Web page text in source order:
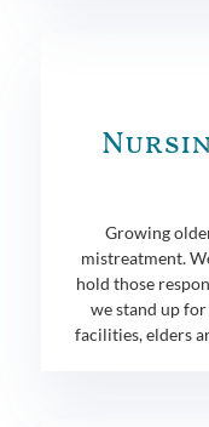
Growing
mistreatment.
hold those
we stand up
facilities, elders